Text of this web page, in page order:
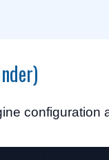
configuration